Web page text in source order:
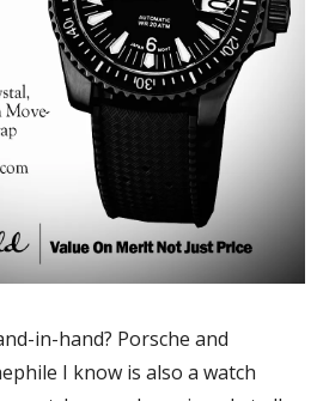
in-hand? Porsche and
I know is also a watch